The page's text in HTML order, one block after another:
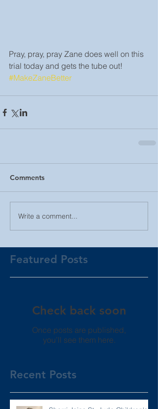
Pray, pray, pray Zane does well on this
trial today and gets the tube out!
#MakeZaneBetter
Comments
Write a comment...
Featured Posts
Check back soon
Once posts are published,
you’ll see them here.
Recent Posts